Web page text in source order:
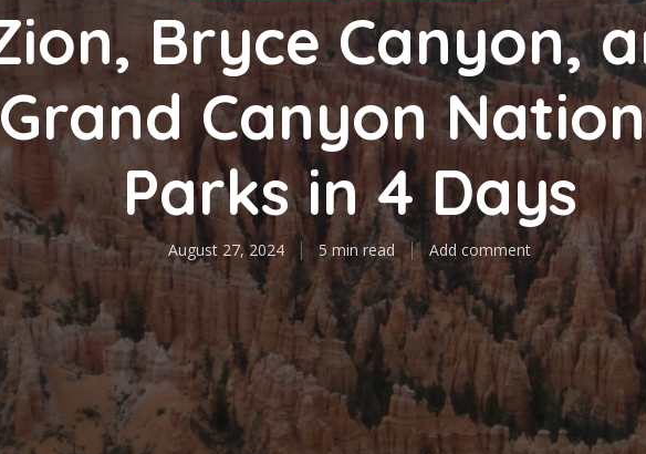
Bryce Canyon,
Grand Canyon
Parks in 4 Days
August 27, 2024 5 min read Add comment